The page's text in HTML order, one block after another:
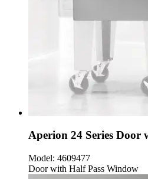
Aperion 24 Series Door
Model: 4609477
Door with Half Pass Window